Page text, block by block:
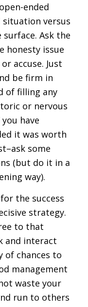
ended
versus
Ask the
honesty issue
accuse. Just
be firm in
of filling any
or nervous
have
it was worth
some
(but do it in a
way).
the success
strategy.
to that
and interact
of chances to
management
waste your
run to others